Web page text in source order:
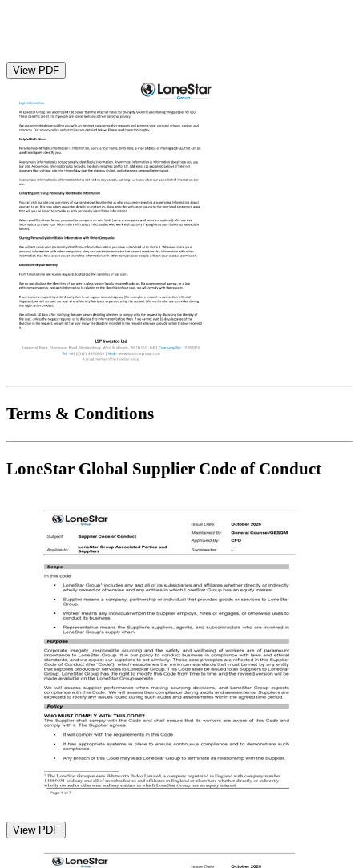
View PDF
Terms & Conditions
LoneStar Global Supplier Code of Conduct
View PDF